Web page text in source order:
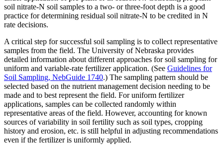
soil nitrate-N soil samples to a two- or three-foot depth is a good
practice for determining residual soil nitrate-N to be credited in N
rate decisions.
A critical step for successful soil sampling is to collect representative
samples from the field. The University of Nebraska provides
detailed information about different approaches for soil sampling for
uniform and variable-rate fertilizer application. (See Guidelines for
Soil Sampling, NebGuide 1740.) The sampling pattern should be
selected based on the nutrient management decision needing to be
made and to best represent the field. For uniform fertilizer
applications, samples can be collected randomly within
representative areas of the field. However, accounting for known
sources of variability in soil fertility such as soil types, cropping
history and erosion, etc. is still helpful in adjusting recommendations
even if the fertilizer is uniformly applied.